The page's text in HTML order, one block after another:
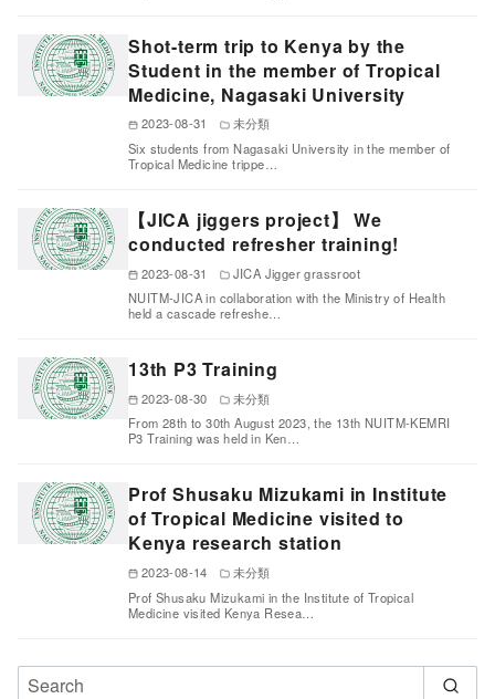
Shot-term trip to Kenya by the
Student in the member of Tropical
Medicine, Nagasaki University
2023-08-31
未分類
Six students from Nagasaki University in the member of
Tropical Medicine trippe…
【JICA jiggers project】 We
conducted refresher training!
2023-08-31
JICA Jigger grassroot
NUITM-JICA in collaboration with the Ministry of Health
held a cascade refreshe…
13th P3 Training
2023-08-30
未分類
From 28th to 30th August 2023, the 13th NUITM-KEMRI
P3 Training was held in Ken…
Prof Shusaku Mizukami in Institute
of Tropical Medicine visited to
Kenya research station
2023-08-14
未分類
Prof Shusaku Mizukami in the Institute of Tropical
Medicine visited Kenya Resea…